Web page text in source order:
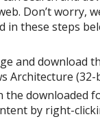
Don’t worry,
in these steps
and download
Architecture
the downloaded
by right-